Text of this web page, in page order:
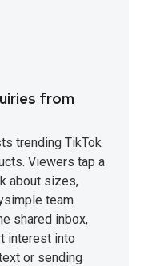
from
trending TikTok
Viewers tap a
about sizes,
team
shared inbox,
interest into
or sending